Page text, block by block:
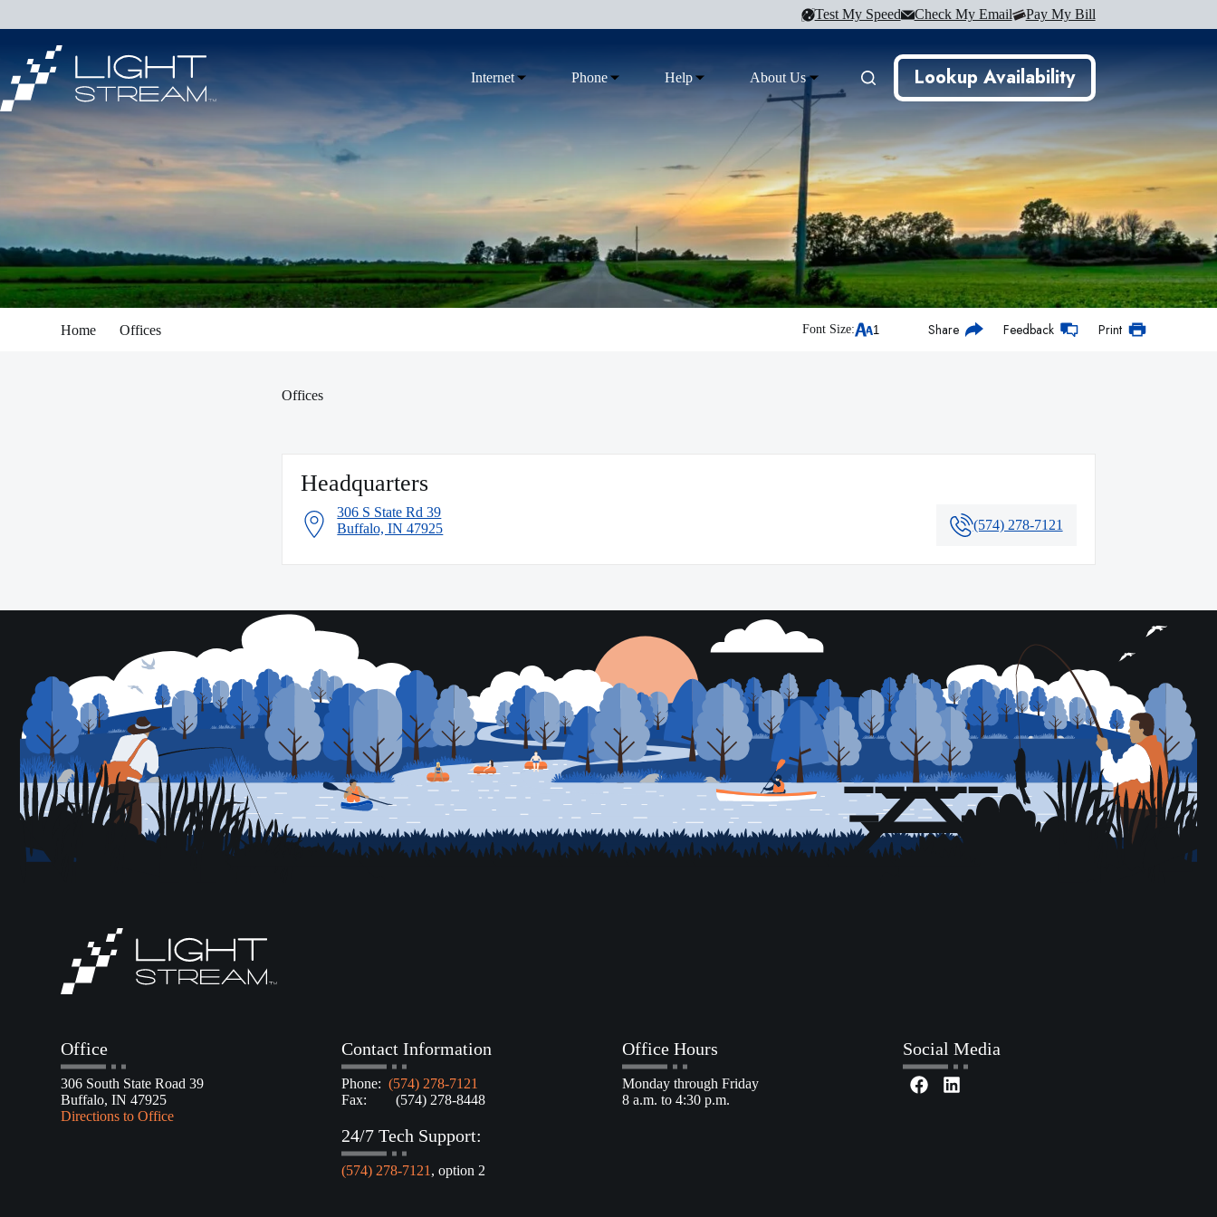
Test My Speed Check My Email Pay My Bill
Internet Phone Help About Us Lookup Availability
Home Offices Font Size: Share Feedback Print
Offices
Headquarters
306 S State Rd 39
Buffalo, IN 47925
(574) 278-7121
Office
306 South State Road 39
Buffalo, IN 47925
Directions to Office
Contact Information
Phone:(574) 278-7121
Fax: (574) 278-8448
24/7 Tech Support:
(574) 278-7121 , option 2
Office Hours
Monday through Friday
8 a.m. to 4:30 p.m.
Social Media